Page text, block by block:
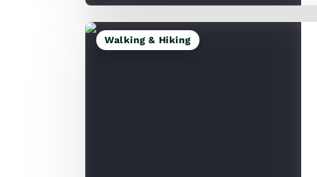
Walking & Hiking